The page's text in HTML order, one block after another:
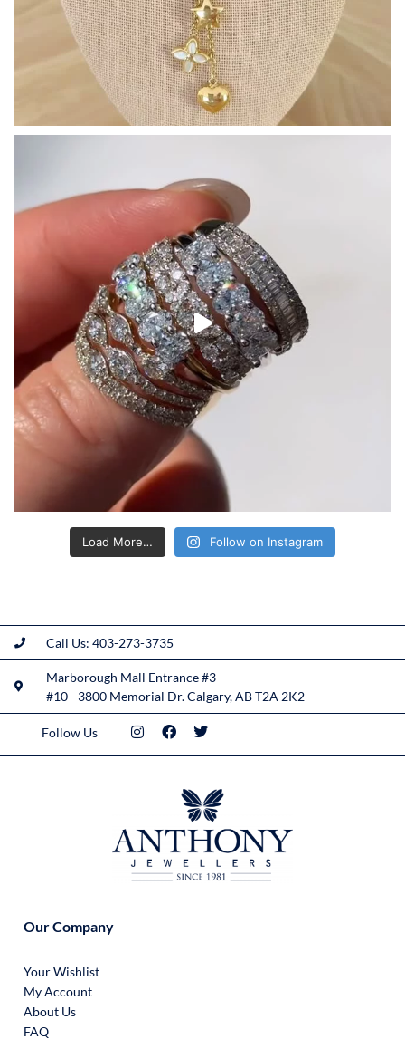
Load More… Follow on Instagram
Call Us: 403-273-3735
Marborough Mall Entrance #3
#10 - 3800 Memorial Dr. Calgary, AB T2A 2K2
Follow Us
Our Company
Your Wishlist
My Account
About Us
FAQ